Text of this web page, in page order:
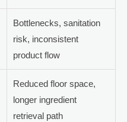
Bottlenecks, sanitation
risk, inconsistent
product flow
Reduced floor space,
longer ingredient
retrieval path